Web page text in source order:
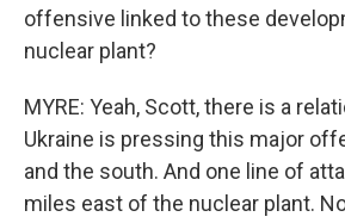
offensive linked to these
nuclear plant?
MYRE: Yeah, Scott, there is a
Ukraine is pressing this major
and the south. And one line of
miles east of the nuclear plant.